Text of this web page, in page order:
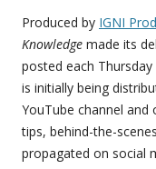
Produced by IGNI
Knowledge made its
posted each
is initially being
YouTube channel and
tips, behind-the-
propagated on social